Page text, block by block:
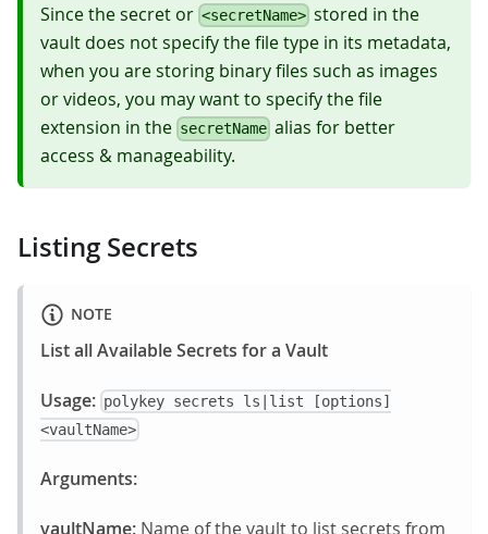
Since the secret or <secretName> stored in the
vault does not specify the file type in its metadata,
when you are storing binary files such as images
or videos, you may want to specify the file
extension in the secretName alias for better
access & manageability.
Listing Secrets
NOTE
List all Available Secrets for a Vault
Usage: polykey secrets ls|list [options]
<vaultName>
Arguments:
vaultName: Name of the vault to list secrets from